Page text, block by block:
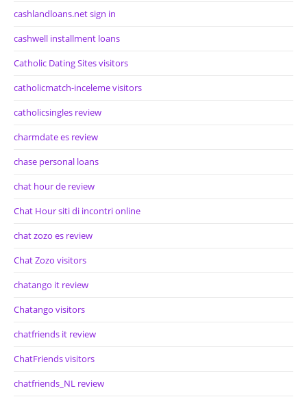
cashlandloans.net sign in
cashwell installment loans
Catholic Dating Sites visitors
catholicmatch-inceleme visitors
catholicsingles review
charmdate es review
chase personal loans
chat hour de review
Chat Hour siti di incontri online
chat zozo es review
Chat Zozo visitors
chatango it review
Chatango visitors
chatfriends it review
ChatFriends visitors
chatfriends_NL review